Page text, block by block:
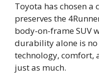
Toyota has chosen
preserves the
body-on-frame SUV
durability alone is no
technology, comfort,
just as much.